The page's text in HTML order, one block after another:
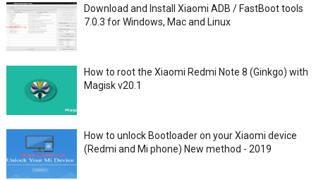
Download and Install Xiaomi ADB / FastBoot tools
7.0.3 for Windows, Mac and Linux
How to root the Xiaomi Redmi Note 8 (Ginkgo) with
Magisk v20.1
How to unlock Bootloader on your Xiaomi device
(Redmi and Mi phone) New method - 2019